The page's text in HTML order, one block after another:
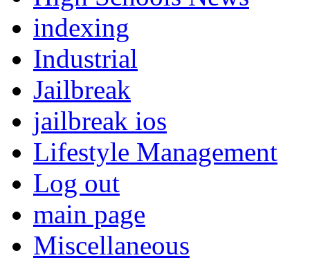
indexing
Industrial
Jailbreak
jailbreak ios
Lifestyle Management
Log out
main page
Miscellaneous